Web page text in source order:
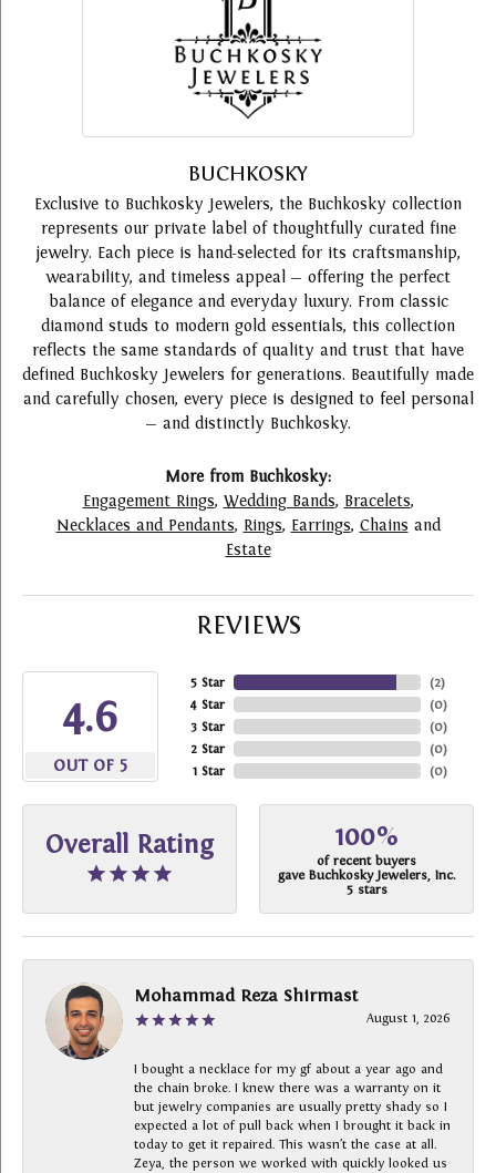
BUCHKOSKY
Exclusive to Buchkosky Jewelers, the Buchkosky collection
represents our private label of thoughtfully curated fine
jewelry. Each piece is hand-selected for its craftsmanship,
wearability, and timeless appeal — offering the perfect
balance of elegance and everyday luxury. From classic
diamond studs to modern gold essentials, this collection
reflects the same standards of quality and trust that have
defined Buchkosky Jewelers for generations. Beautifully made
and carefully chosen, every piece is designed to feel personal
— and distinctly Buchkosky.
More from Buchkosky:
Engagement Rings, Wedding Bands, Bracelets,
Necklaces and Pendants, Rings, Earrings, Chains and
Estate
REVIEWS
4.6
OUT OF 5
5 Star
4 Star
3 Star
2 Star
1 Star
(2)
(0)
(0)
(0)
(0)
Overall Rating 100%
of recent buyers
gave Buchkosky Jewelers, Inc.
5 stars
Mohammad Reza Shirmast
August 1, 2026
I bought a necklace for my gf about a year ago and
the chain broke. I knew there was a warranty on it
but jewelry companies are usually pretty shady so I
expected a lot of pull back when I brought it back in
today to get it repaired. This wasn’t the case at all.
Zeya, the person we worked with quickly looked us